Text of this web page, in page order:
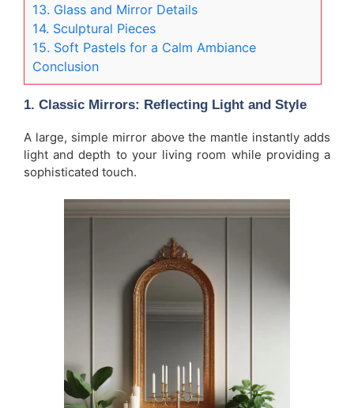
13. Glass and Mirror Details
14. Sculptural Pieces
15. Soft Pastels for a Calm Ambiance
Conclusion
1. Classic Mirrors: Reflecting Light and Style
A large, simple mirror above the mantle instantly adds
light and depth to your living room while providing a
sophisticated touch.